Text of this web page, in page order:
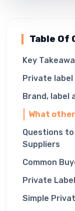
Table Of
Key
Private
Brand, label
What
Questions to
Suppliers
Common
Private
Simple